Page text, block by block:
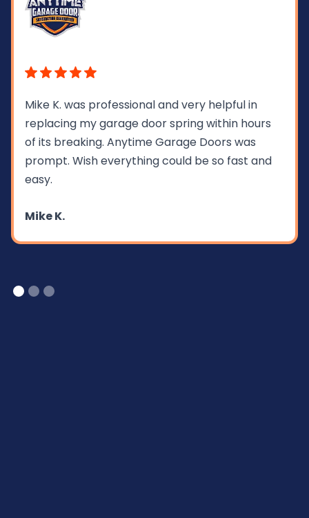
Mike K. was professional and very helpful in
replacing my garage door spring within hours
of its breaking. Anytime Garage Doors was
prompt. Wish everything could be so fast and
easy.
Mike K.